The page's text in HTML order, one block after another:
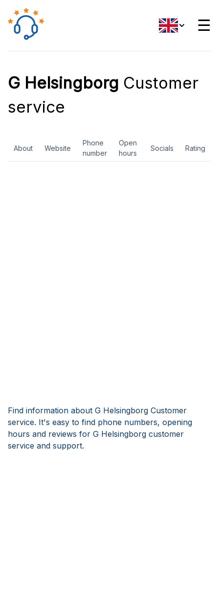
☰
G Helsingborg Customer
service
About Website
Phone
number
Open
hours
Socials Rating
Find information about G Helsingborg Customer
service. It's easy to find phone numbers, opening
hours and reviews for G Helsingborg customer
service and support.